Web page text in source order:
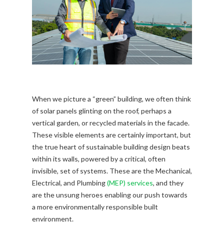
When we picture a “green” building, we often think
of solar panels glinting on the roof, perhaps a
vertical garden, or recycled materials in the facade.
These visible elements are certainly important, but
the true heart of sustainable building design beats
within its walls, powered by a critical, often
invisible, set of systems. These are the Mechanical,
Electrical, and Plumbing(MEP) services, and they
are the unsung heroes enabling our push towards
a more environmentally responsible built
environment.